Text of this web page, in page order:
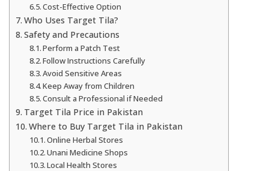
Cost-Effective Option
Who Uses Target Tila?
Safety and Precautions
Perform a Patch Test
Follow Instructions Carefully
Avoid Sensitive Areas
Keep Away from Children
Consult a Professional if Needed
Target Tila Price in Pakistan
Where to Buy Target Tila in Pakistan
Online Herbal Stores
Unani Medicine Shops
Local Health Stores